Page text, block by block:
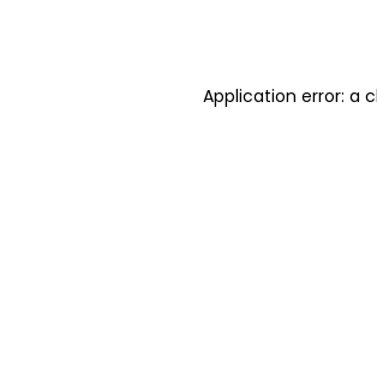
Application error: a